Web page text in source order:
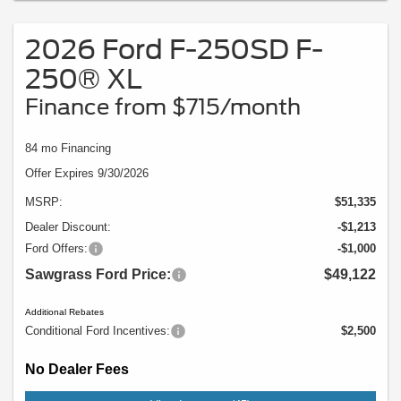
Vehicle pictured may not represent actual vehicle. (Options, colors, trim and
2026 Ford F-250SD F-
250® XL
Finance from $715/month
84 mo Financing
Offer Expires 9/30/2026
MSRP:
$51,335
Dealer Discount:
-$1,213
Ford Offers:
-$1,000
Sawgrass Ford Price: $49,122
Additional Rebates
Conditional Ford Incentives: $2,500
No Dealer Fees